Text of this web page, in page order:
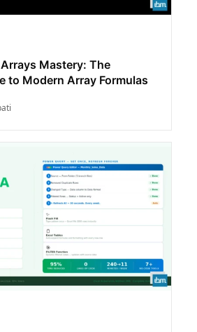
Mastery: The
to Modern Array Formulas